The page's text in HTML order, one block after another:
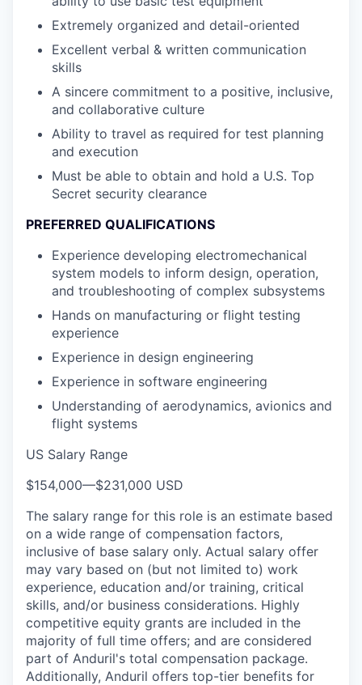
Extremely organized and detail-oriented
Excellent verbal & written communication
skills
A sincere commitment to a positive, inclusive,
and collaborative culture
Ability to travel as required for test planning
and execution
Must be able to obtain and hold a U.S. Top
Secret security clearance
PREFERRED QUALIFICATIONS
Experience developing electromechanical
system models to inform design, operation,
and troubleshooting of complex subsystems
Hands on manufacturing or flight testing
experience
Experience in design engineering
Experience in software engineering
Understanding of aerodynamics, avionics and
flight systems
US Salary Range
$154,000—$231,000 USD
The salary range for this role is an estimate based
on a wide range of compensation factors,
inclusive of base salary only. Actual salary offer
may vary based on (but not limited to) work
experience, education and/or training, critical
skills, and/or business considerations. Highly
competitive equity grants are included in the
majority of full time offers; and are considered
part of Anduril's total compensation package.
Additionally, Anduril offers top-tier benefits for